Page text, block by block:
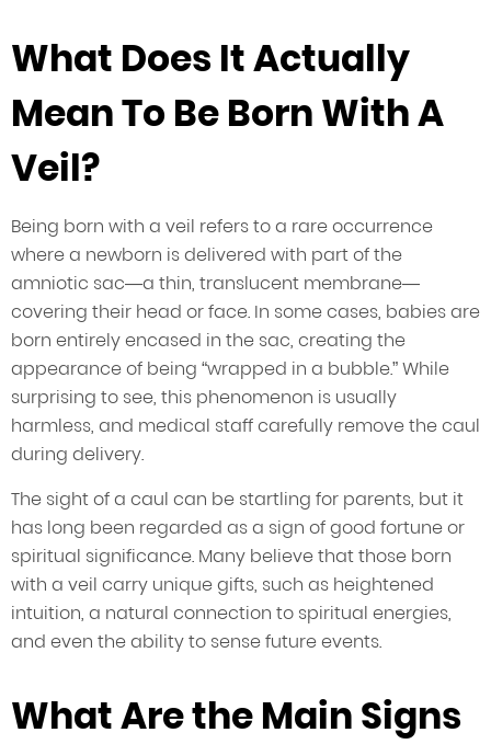
What Does It Actually
Mean To Be Born With A
Veil?
Being born with a veil refers to a rare occurrence
where a newborn is delivered with part of the
amniotic sac—a thin, translucent membrane—
covering their head or face. In some cases, babies are
born entirely encased in the sac, creating the
appearance of being “wrapped in a bubble.” While
surprising to see, this phenomenon is usually
harmless, and medical staff carefully remove the caul
during delivery.
The sight of a caul can be startling for parents, but it
has long been regarded as a sign of good fortune or
spiritual significance. Many believe that those born
with a veil carry unique gifts, such as heightened
intuition, a natural connection to spiritual energies,
and even the ability to sense future events.
What Are the Main Signs